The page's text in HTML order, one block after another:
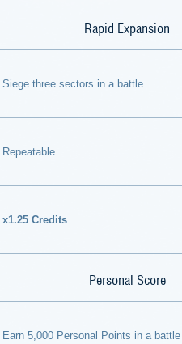
Rapid Expansion
Siege three sectors in a battle
Repeatable
x1.25 Credits
Personal Score
Earn 5,000 Personal Points in a battle